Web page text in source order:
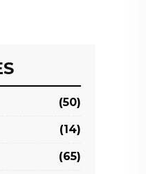
(50)
(14)
(65)